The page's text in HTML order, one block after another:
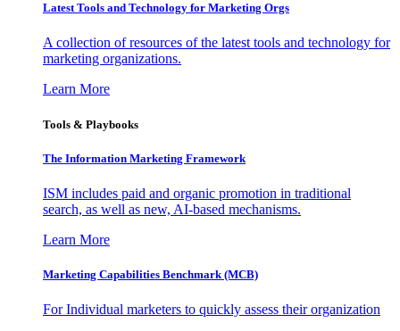
Latest Tools and Technology for Marketing Orgs
A collection of resources of the latest tools and technology for
marketing organizations.
Learn More
Tools & Playbooks
The Information Marketing Framework
ISM includes paid and organic promotion in traditional
search, as well as new, AI-based mechanisms.
Learn More
Marketing Capabilities Benchmark (MCB)
For Individual marketers to quickly assess their organization